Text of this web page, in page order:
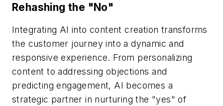
Rehashing the "No"
Integrating AI into content creation transforms
the customer journey into a dynamic and
responsive experience. From personalizing
content to addressing objections and
predicting engagement, AI becomes a
strategic partner in nurturing the "yes" of